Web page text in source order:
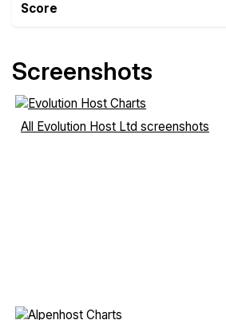
Score
Screenshots
All Evolution Host Ltd screenshots